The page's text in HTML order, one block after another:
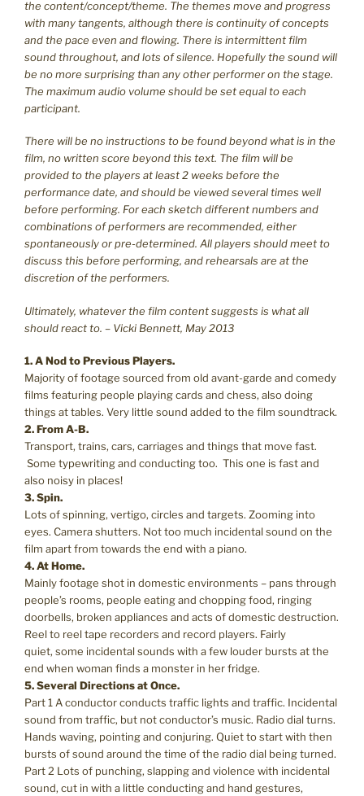
the content/concept/theme. The themes move and progress
with many tangents, although there is continuity of concepts
and the pace even and flowing. There is intermittent film
sound throughout, and lots of silence. Hopefully the sound will
be no more surprising than any other performer on the stage.
The maximum audio volume should be set equal to each
participant.
There will be no instructions to be found beyond what is in the
film, no written score beyond this text. The film will be
provided to the players at least 2 weeks before the
performance date, and should be viewed several times well
before performing. For each sketch different numbers and
combinations of performers are recommended, either
spontaneously or pre-determined. All players should meet to
discuss this before performing, and rehearsals are at the
discretion of the performers.
Ultimately, whatever the film content suggests is what all
should react to. – Vicki Bennett, May 2013
1. A Nod to Previous Players.
Majority of footage sourced from old avant-garde and comedy
films featuring people playing cards and chess, also doing
things at tables. Very little sound added to the film soundtrack.
2. From A-B.
Transport, trains, cars, carriages and things that move fast.
Some typewriting and conducting too. This one is fast and
also noisy in places!
3. Spin.
Lots of spinning, vertigo, circles and targets. Zooming into
eyes. Camera shutters. Not too much incidental sound on the
film apart from towards the end with a piano.
4. At Home.
Mainly footage shot in domestic environments – pans through
people’s rooms, people eating and chopping food, ringing
doorbells, broken appliances and acts of domestic destruction.
Reel to reel tape recorders and record players. Fairly
quiet, some incidental sounds with a few louder bursts at the
end when woman finds a monster in her fridge.
5. Several Directions at Once.
Part 1 A conductor conducts traffic lights and traffic. Incidental
sound from traffic, but not conductor’s music. Radio dial turns.
Hands waving, pointing and conjuring. Quiet to start with then
bursts of sound around the time of the radio dial being turned.
Part 2 Lots of punching, slapping and violence with incidental
sound, cut in with a little conducting and hand gestures,